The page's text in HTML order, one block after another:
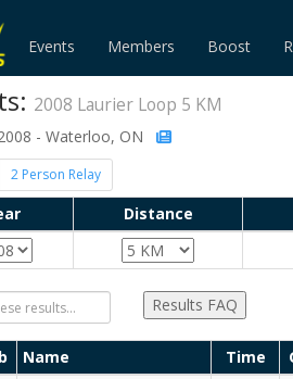
Events Members Boost
2008 Laurier Loop 5 KM
- Waterloo, ON
2 Person Relay
Distance
Results FAQ
Name Time